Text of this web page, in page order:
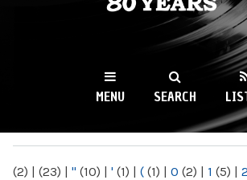
WKCR 89.9FM
NY
MENU SEARCH
(2) | (23) | " (10) | ' (1) | ( (1) | 0 (2) | 1 (5) | 2